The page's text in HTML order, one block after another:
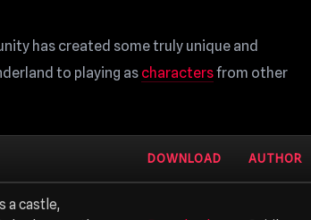
has created some truly unique and
to playing as charactersfrom other
DOWNLOAD AUTHOR
a castle,